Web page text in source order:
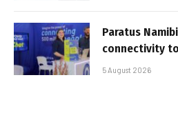
Paratus
connectivity
5 August 2026